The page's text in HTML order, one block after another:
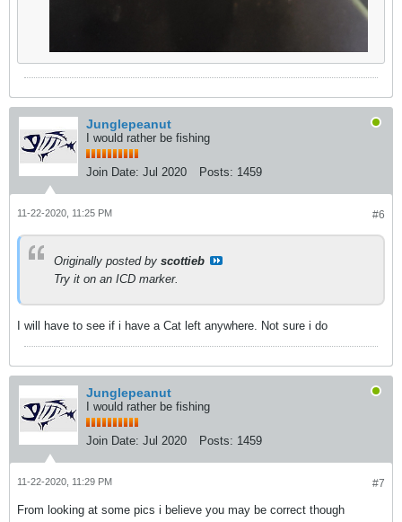
Junglepeanut
I would rather be fishing
Join Date: Jul 2020 Posts: 1459
#6
11-22-2020, 11:25 PM
Originally posted by scottieb
Try it on an ICD marker.
I will have to see if i have a Cat left anywhere. Not sure i do
Junglepeanut
I would rather be fishing
Join Date: Jul 2020 Posts: 1459
#7
11-22-2020, 11:29 PM
From looking at some pics i believe you may be correct though